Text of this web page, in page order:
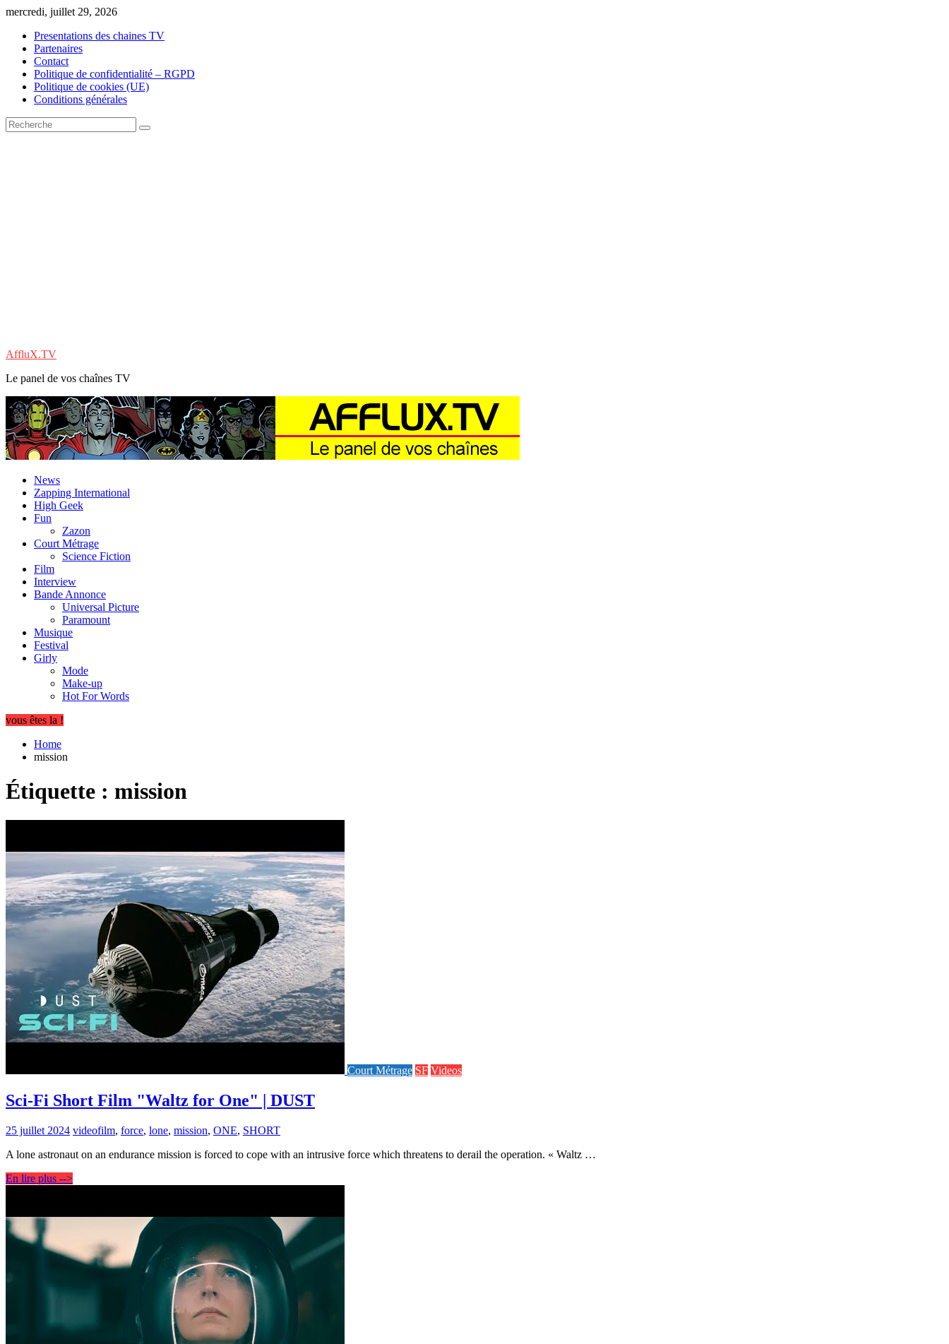
Skip
content
mercredi, juillet 29, 2026
Presentations des chaines TV
Partenaires
Contact
Politique de confidentialité – RGPD
Politique de cookies (UE)
Conditions générales
AffluX.TV
Le panel de vos chaînes TV
News
Zapping International
High Geek
Fun
Zazon
Court Métrage
Science Fiction
Film
Interview
Bande Annonce
Universal Picture
Paramount
Musique
Festival
Girly
Mode
Make-up
Hot For Words
vous êtes la !
Home
mission
Étiquette : mission
Court Métrage SF Videos
Sci-Fi Short Film "Waltz for One" | DUST
25 juillet 2024 videofilm, force, lone, mission, ONE, SHORT
A lone astronaut on an endurance mission is forced to cope with an intrusive force which threatens to derail the operation. « Waltz …
En lire plus -->